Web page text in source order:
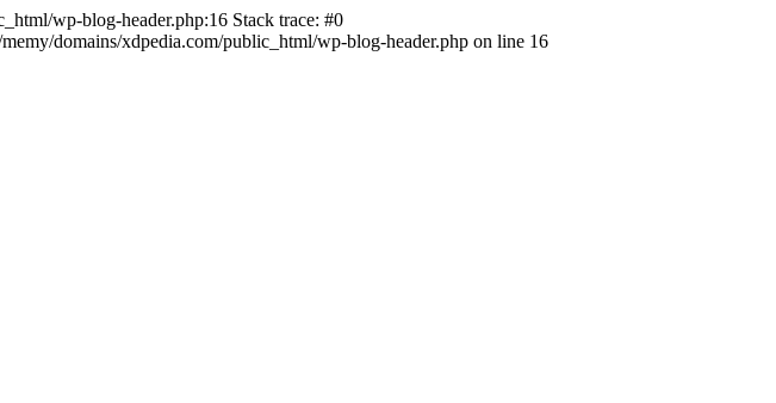
wp-blog-header.php:16 Stack trace: #0
domains/xdpedia.com/public_html/wp-blog-header.php on line 16